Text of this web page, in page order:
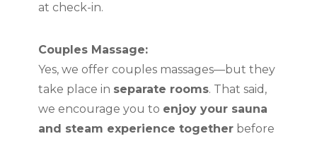
at check-in.
Couples Massage:
Yes, we offer couples massages—but they
take place in separate rooms. That said,
we encourage you to enjoy your sauna
and steam experience together before